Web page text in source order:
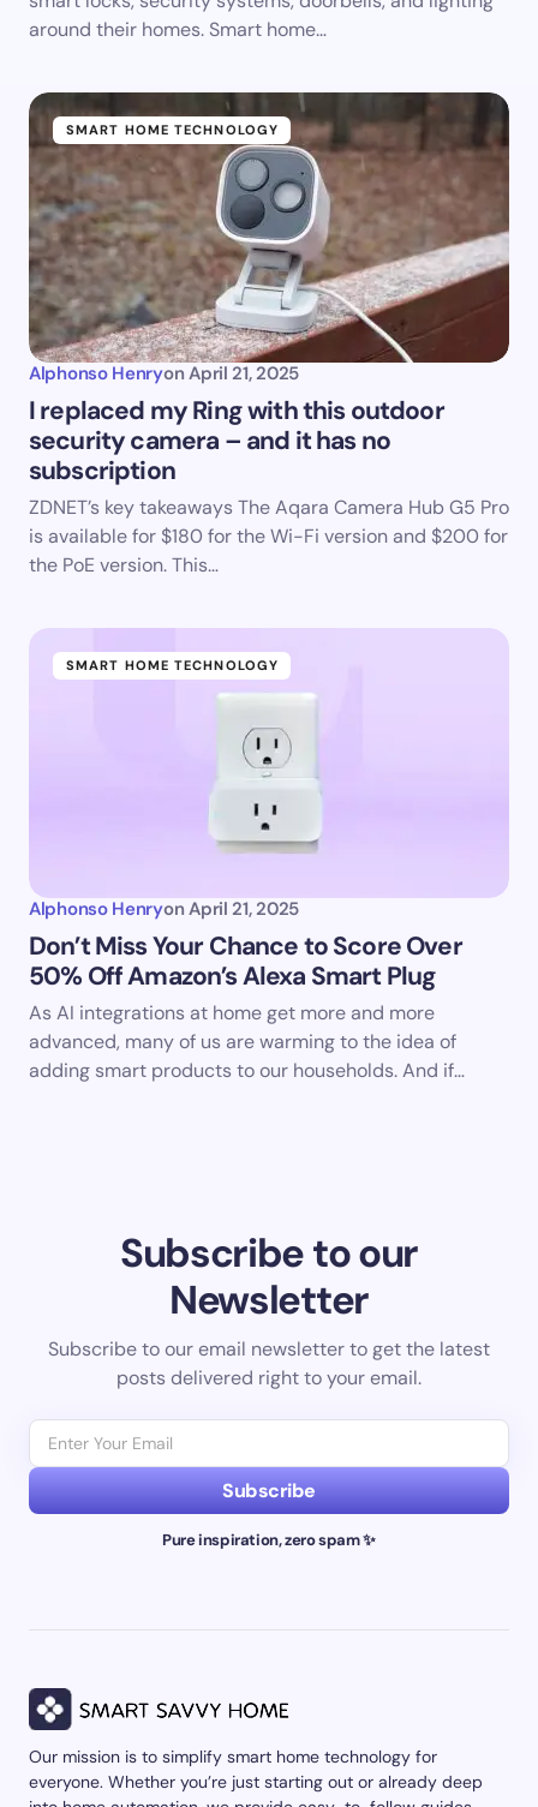
around their homes. Smart home…
SMART HOME TECHNOLOGY
Alphonso Henryon April 21, 2025
I replaced my Ring with this outdoor
security camera – and it has no
subscription
ZDNET’s key takeaways The Aqara Camera Hub G5 Pro
is available for $180 for the Wi-Fi version and $200 for
the PoE version. This…
SMART HOME TECHNOLOGY
Alphonso Henryon April 21, 2025
Don’t Miss Your Chance to Score Over
50% Off Amazon’s Alexa Smart Plug
As AI integrations at home get more and more
advanced, many of us are warming to the idea of
adding smart products to our households. And if…
Subscribe to our
Newsletter
Subscribe to our email newsletter to get the latest
posts delivered right to your email.
Subscribe
Pure inspiration, zero spam ✨
Our mission is to simplify smart home technology for
everyone. Whether you’re just starting out or already deep